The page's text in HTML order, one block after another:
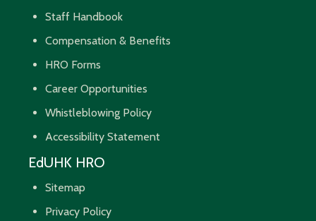
Staff Handbook
Compensation & Benefits
HRO Forms
Career Opportunities
Whistleblowing Policy
Accessibility Statement
EdUHK HRO
Sitemap
Privacy Policy